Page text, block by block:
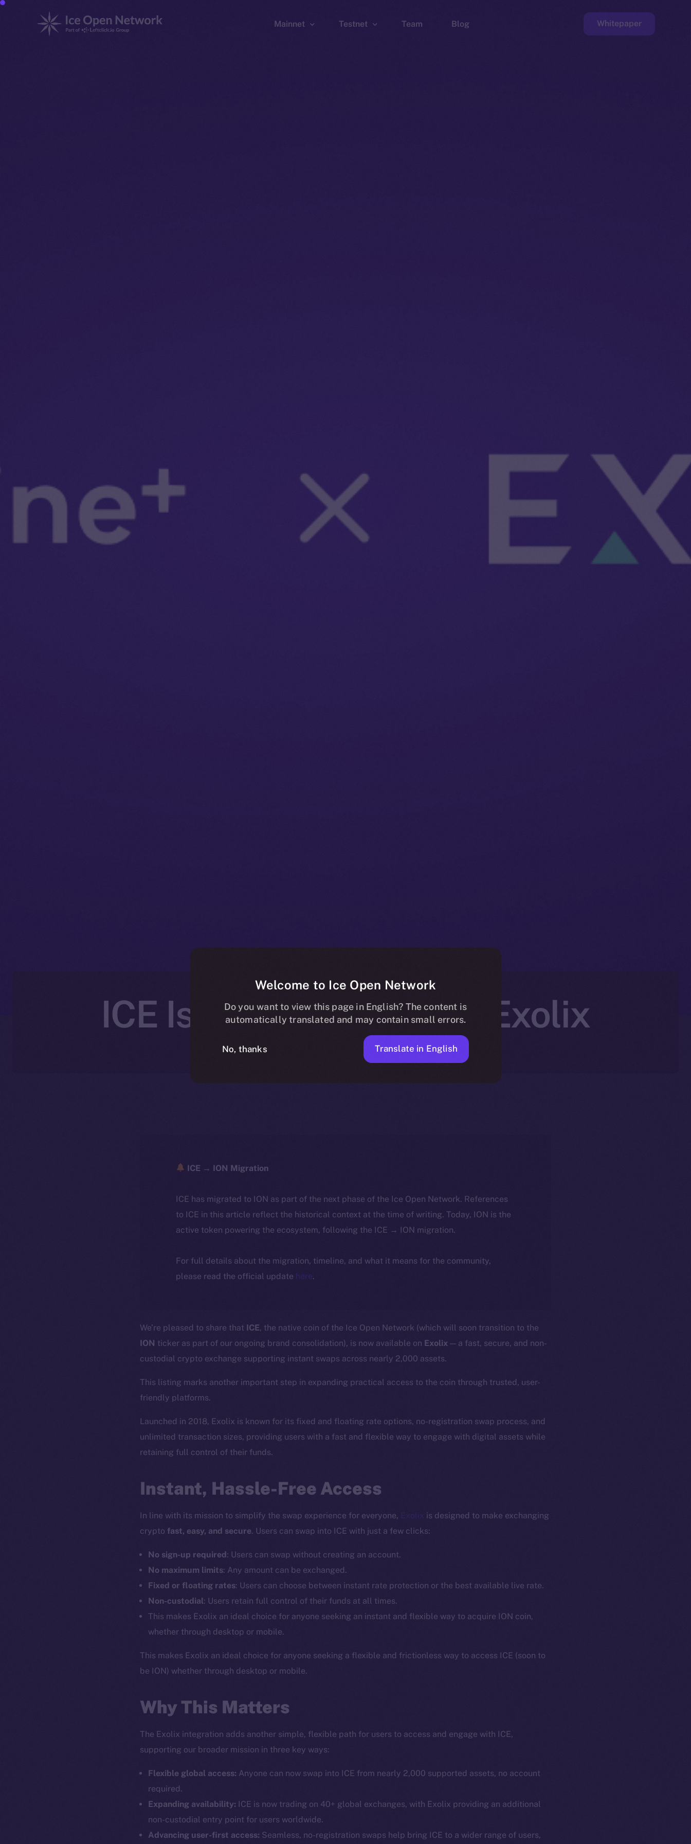
Mainnet Testnet Team Blog Whitepaper
ICE Is Now Available on Exolix
2 MIN READ
ICE → ION Migration
ICE has migrated to ION as part of the next phase of the Ice Open Network. References
to ICE in this article reflect the historical context at the time of writing. Today, ION is the
active token powering the ecosystem, following the ICE → ION migration.
For full details about the migration, timeline, and what it means for the community,
please read the official update here.
We’re pleased to share that ICE, the native coin of the Ice Open Network (which will soon transition to the
ION ticker as part of our ongoing brand consolidation), is now available on Exolix — a fast, secure, and non-
custodial crypto exchange supporting instant swaps across nearly 2,000 assets.
This listing marks another important step in expanding practical access to the coin through trusted, user-
friendly platforms.
Launched in 2018, Exolix is known for its fixed and floating rate options, no-registration swap process, and
unlimited transaction sizes, providing users with a fast and flexible way to engage with digital assets while
retaining full control of their funds.
Instant, Hassle-Free Access
In line with its mission to simplify the swap experience for everyone, Exolix is designed to make exchanging
crypto fast, easy, and secure. Users can swap into ICE with just a few clicks:
No sign-up required: Users can swap without creating an account.
No maximum limits: Any amount can be exchanged.
Fixed or floating rates: Users can choose between instant rate protection or the best available live rate.
Non-custodial: Users retain full control of their funds at all times.
This makes Exolix an ideal choice for anyone seeking an instant and flexible way to acquire ION coin,
whether through desktop or mobile.
This makes Exolix an ideal choice for anyone seeking a flexible and frictionless way to access ICE (soon to
be ION) whether through desktop or mobile.
Why This Matters
The Exolix integration adds another simple, flexible path for users to access and engage with ICE,
supporting our broader mission in three key ways:
Flexible global access: Anyone can now swap into ICE from nearly 2,000 supported assets, no account
required.
Expanding availability: ICE is now trading on 40+ global exchanges, with Exolix providing an additional
non-custodial entry point for users worldwide.
Advancing user-first access: Seamless, no-registration swaps help bring ICE to a wider range of users,
The new online is
Telegram
Facebook
Startup Program
Team
Token networks
Docs
Coin Economics
Welcome to Ice Open Network
Do you want to view this page in English? The content is
automatically translated and may contain small errors.
No, thanks Translate in English